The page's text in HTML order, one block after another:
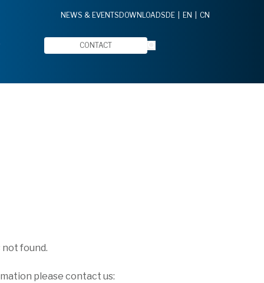
NEWS & EVENTS DOWNLOADS DE EN CN
CONTACT
found.
please contact us: